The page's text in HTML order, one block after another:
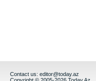
Contact us: editor@today.az